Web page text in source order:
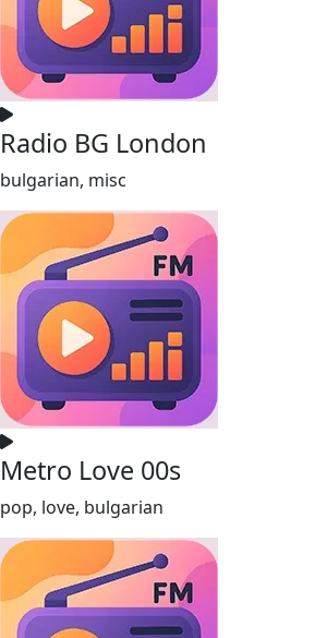
Radio BG London
bulgarian, misc
Metro Love 00s
pop, love, bulgarian